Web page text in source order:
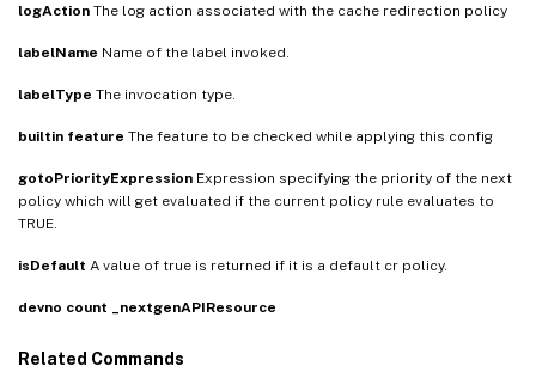
logAction The log action associated with the cache redirection policy
labelName Name of the label invoked.
labelType The invocation type.
builtin feature The feature to be checked while applying this config
gotoPriorityExpression Expression specifying the priority of the next
policy which will get evaluated if the current policy rule evaluates to
TRUE.
isDefault A value of true is returned if it is a default cr policy.
devno count _nextgenAPIResource
Related Commands